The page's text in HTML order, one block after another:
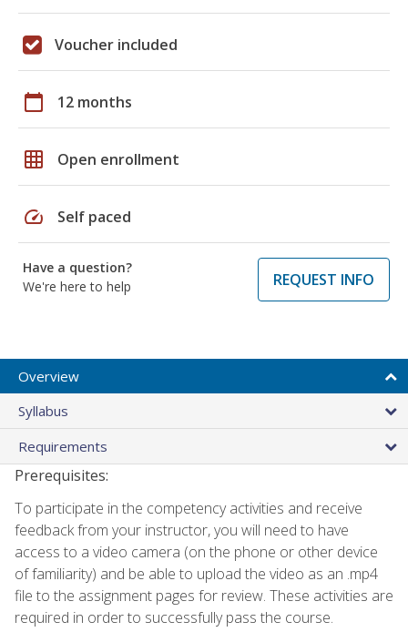
Voucher included
calendar_today 12 months
grid_on Open enrollment
speed Self paced
Have a question?
We're here to help
REQUEST INFO
Overview
Syllabus
Requirements
Prerequisites:
To participate in the competency activities and receive
feedback from your instructor, you will need to have
access to a video camera (on the phone or other device
of familiarity) and be able to upload the video as an .mp4
file to the assignment pages for review. These activities are
required in order to successfully pass the course.